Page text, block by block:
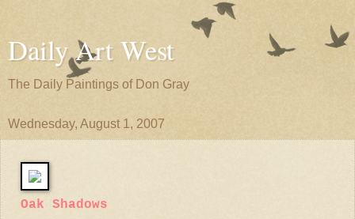
Daily Art West
The Daily Paintings of Don Gray
Wednesday, August 1, 2007
Oak Shadows